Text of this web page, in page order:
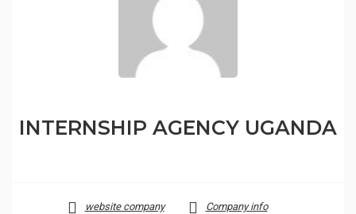
INTERNSHIP AGENCY UGANDA
website company Company info